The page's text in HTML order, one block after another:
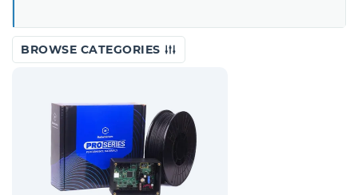
BROWSE CATEGORIES